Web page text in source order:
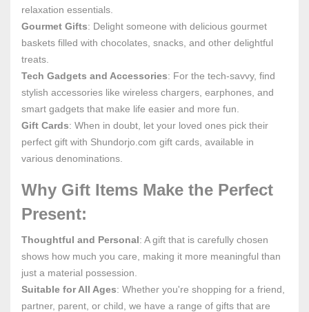
relaxation essentials.
Gourmet Gifts: Delight someone with delicious gourmet
baskets filled with chocolates, snacks, and other delightful
treats.
Tech Gadgets and Accessories: For the tech-savvy, find
stylish accessories like wireless chargers, earphones, and
smart gadgets that make life easier and more fun.
Gift Cards: When in doubt, let your loved ones pick their
perfect gift with Shundorjo.com gift cards, available in
various denominations.
Why Gift Items Make the Perfect
Present:
Thoughtful and Personal: A gift that is carefully chosen
shows how much you care, making it more meaningful than
just a material possession.
Suitable for All Ages: Whether you're shopping for a friend,
partner, parent, or child, we have a range of gifts that are